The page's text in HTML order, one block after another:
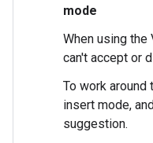
mode
When using the
can't accept or
To work
insert mode,
suggestion.